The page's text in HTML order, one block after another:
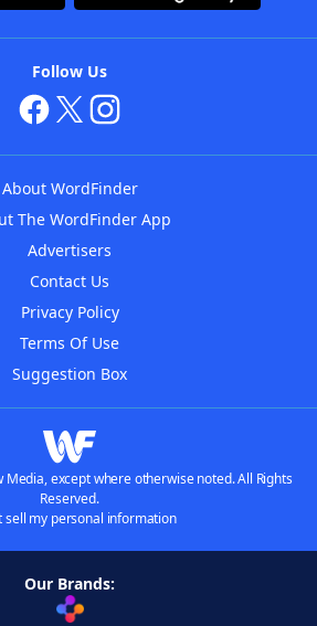
Follow Us
About WordFinder
The WordFinder App
Advertisers
Contact Us
Privacy Policy
Terms Of Use
Suggestion Box
Media, except where otherwise noted. All Rights
Reserved.
sell my personal information
Our Brands: